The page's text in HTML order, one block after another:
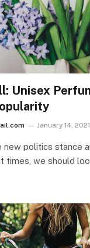
Unisex
January 14, 2021
new politics stance
times, we should